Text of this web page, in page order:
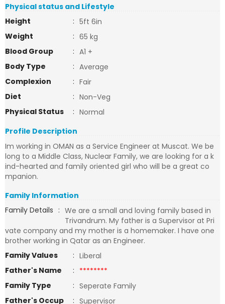
Physical status and Lifestyle
Height
: 5ft 6in
Weight
: 65 kg
Blood Group
: A1 +
Body Type
: Average
Complexion
: Fair
Diet
: Non-Veg
Physical Status
: Normal
Profile Description
Im working in OMAN as a Service Engineer at Muscat. We be
long to a Middle Class, Nuclear Family, we are looking for a k
ind-hearted and family oriented girl who will be a great co
mpanion.
Family Information
Family Details : We are a small and loving family based in
Trivandrum. My father is a Supervisor at Pri
vate company and my mother is a homemaker. I have one
brother working in Qatar as an Engineer.
Family Values
: Liberal
Father's Name
: ********
Family Type
: Seperate Family
Father's Occup
: Supervisor